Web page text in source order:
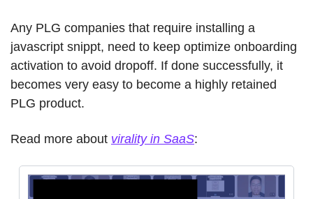
Any PLG companies that require installing a
javascript snippt, need to keep optimize onboarding
activation to avoid dropoff. If done successfully, it
becomes very easy to become a highly retained
PLG product.
Read more about virality in SaaS: